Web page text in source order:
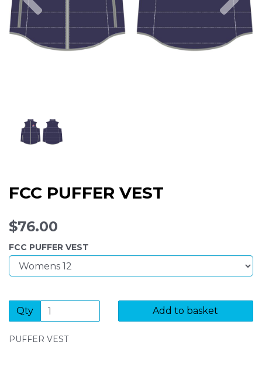
FCC PUFFER VEST
$76.00
FCC PUFFER VEST
Qty Add to basket
PUFFER VEST